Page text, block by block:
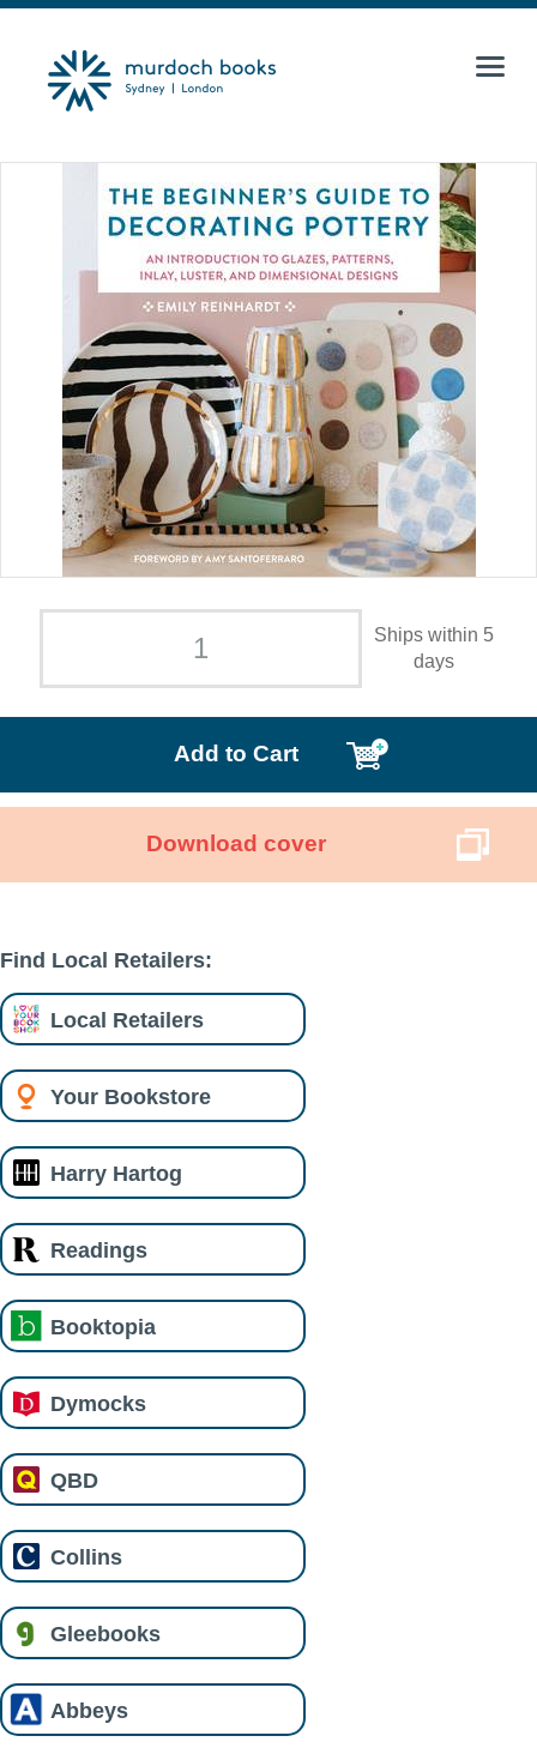
Ships within 5
days
Add to Cart
Download cover
Find Local Retailers:
Local Retailers
Your Bookstore
Harry Hartog
Readings
Booktopia
Dymocks
QBD
Collins
Gleebooks
Abbeys